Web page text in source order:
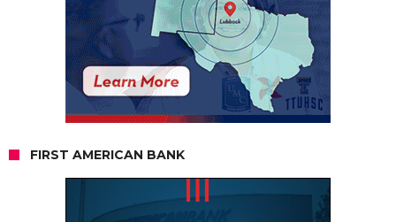
FIRST AMERICAN BANK